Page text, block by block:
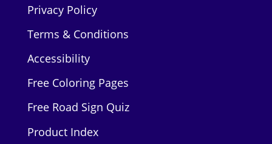
Privacy Policy
Terms & Conditions
Accessibility
Free Coloring Pages
Free Road Sign Quiz
Product Index